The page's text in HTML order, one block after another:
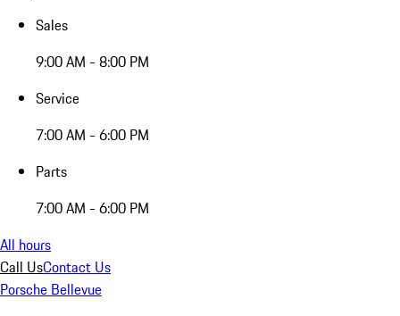
Sales
9:00 AM - 8:00 PM
Service
7:00 AM - 6:00 PM
Parts
7:00 AM - 6:00 PM
All hours
Call UsContact Us
Porsche Bellevue